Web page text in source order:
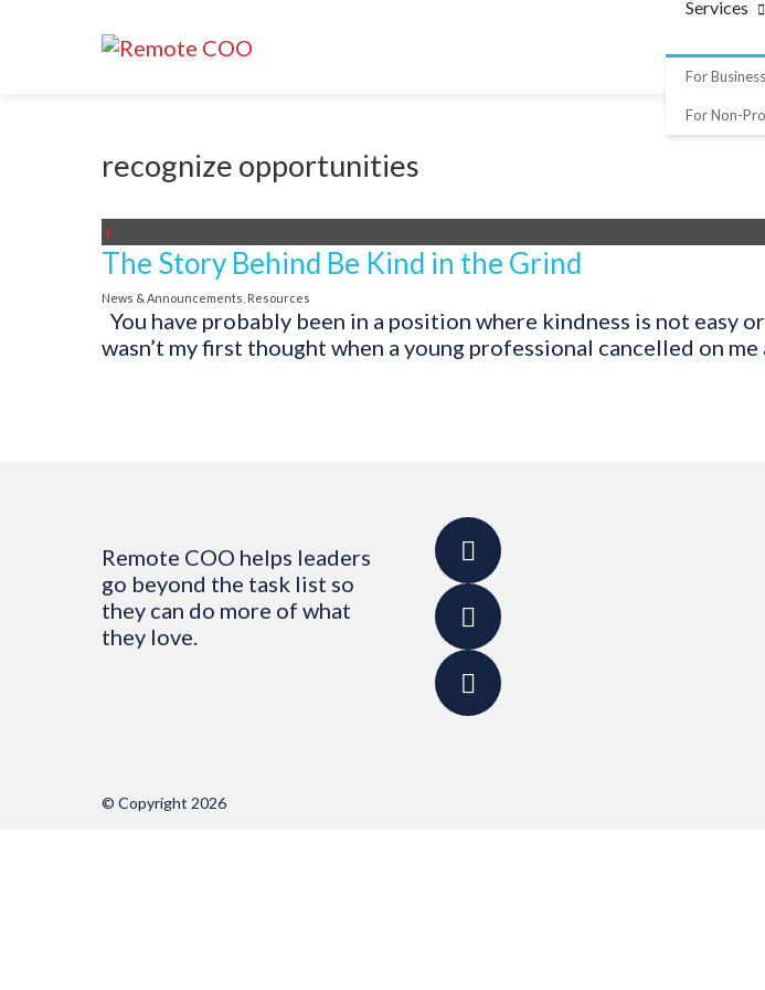
Services
For
For Non-
recognize opportunities
+
The Story Behind Be Kind in the Grind
News & Announcements Resources
You have probably been in a position where kindness is not
wasn’t my first thought when a young professional cancelled on me
Remote COO helps leaders
go beyond the task list so
they can do more of what
they love.
© Copyright 2026